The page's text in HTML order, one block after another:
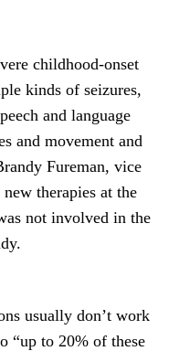
childhood-onset
kinds of seizures,
and language
and movement and
Fureman, vice
therapies at the
not involved in the
usually don’t work
“up to 20% of these